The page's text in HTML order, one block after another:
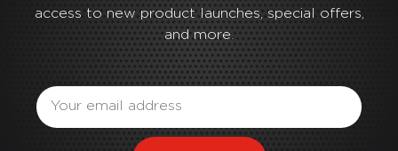
access to new product launches, special offers,
and more.